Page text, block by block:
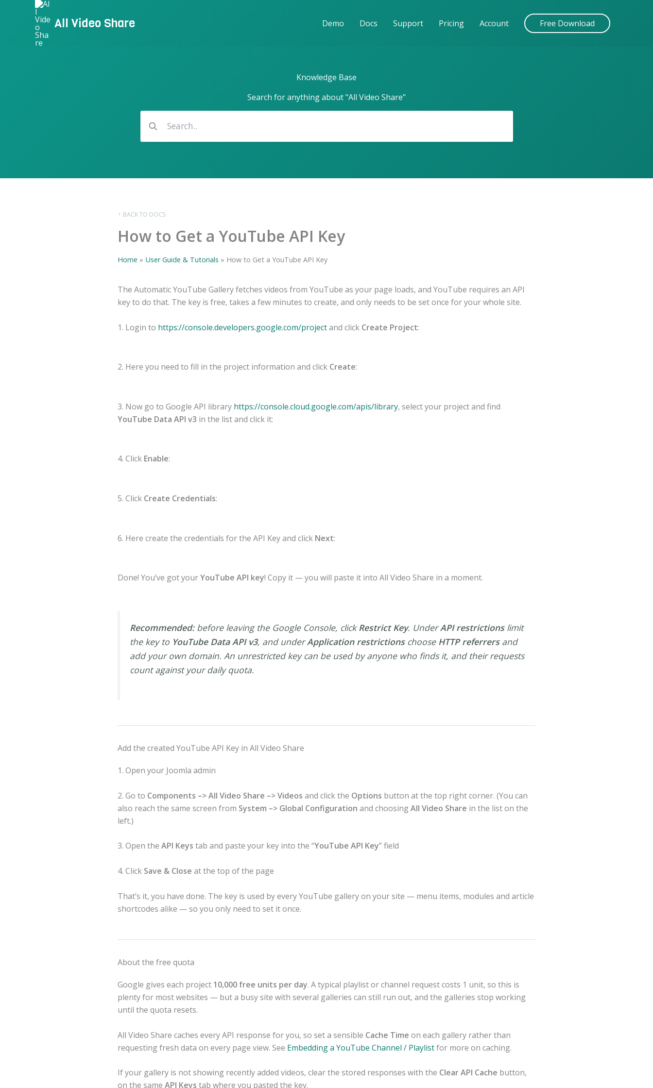
All Video Share Demo Docs Support Pricing Account Free Download
Knowledge Base
Search for anything about "All Video Share"
BACK TO DOCS
How to Get a YouTube API Key
Home User Guide & Tutorials How to Get a YouTube API Key
The Automatic YouTube Gallery fetches videos from YouTube as your page loads, and YouTube requires an API
key to do that. The key is free, takes a few minutes to create, and only needs to be set once for your whole site.
1. Login to https://console.developers.google.com/projectand click Create Project:
2. Here you need to fill in the project information and click Create:
3. Now go to Google API library https://console.cloud.google.com/apis/library, select your project and find
YouTube Data API v3 in the list and click it:
4. Click Enable:
5. Click Create Credentials:
6. Here create the credentials for the API Key and click Next:
Done! You’ve got yourYouTube API key! Copy it — you will paste it into All Video Share in a moment.
Recommended:before leaving the Google Console, click Restrict Key. UnderAPI restrictionslimit
the key to YouTube Data API v3, and underApplication restrictionschoose HTTP referrersand
add your own domain. An unrestricted key can be used by anyone who finds it, and their requests
count against your daily quota.
Add the created YouTube API Key in All Video Share
1. Open your Joomla admin
2. Go to Components –> All Video Share –> Videos and click the Options button at the top right corner. (You can
also reach the same screen from System –> Global Configuration and choosingAll Video Share in the list on the
left.)
3. Open the API Keys tab and paste your key into the “YouTube API Key” field
4. Click Save & Close at the top of the page
That’s it, you have done. The key is used by every YouTube gallery on your site — menu items, modules and article
shortcodes alike — so you only need to set it once.
About the free quota
Google gives each project 10,000 free units per day. A typical playlist or channel request costs 1 unit, so this is
plenty for most websites — but a busy site with several galleries can still run out, and the galleries stop working
until the quota resets.
All Video Share caches every API response for you, so set a sensible Cache Time on each gallery rather than
requesting fresh data on every page view. See Embedding a YouTube Channel / Playlistfor more on caching.
If your gallery is not showing recently added videos, clear the stored responses with the Clear API Cache button,
on the same API Keys tab where you pasted the key.